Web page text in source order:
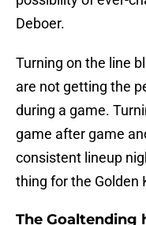
Deboer.
Turning on the line
are not getting the
during a game.
game after game
consistent lineup
thing for the Golden
The Goaltending